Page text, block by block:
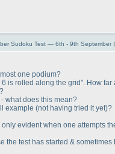
Sudoku Test — 6th - 9th September
one podium?
is rolled along the grid". How
what does this mean?
example (not having tried it yet)?
evident when one attempts
the test has started &